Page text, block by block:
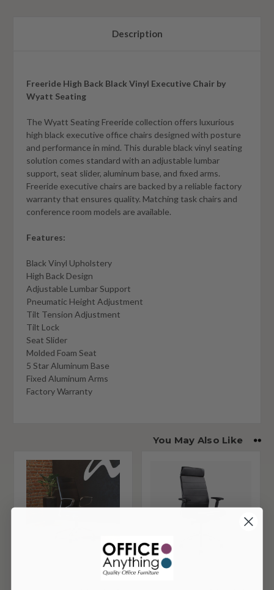
Description
Freeride High Back Black Vinyl Executive Chair by
Wyatt Seating
The Wyatt Seating Freeride collection offers luxurious
high black executive office chairs designed with posture
and performance in mind. This durable black vinyl seating
solution comes standard with an adjustable lumbar
support, seat slider, aluminum base, and fixed arms.
Freeride executive chairs are backed by a reliable factory
warranty that ensures quality. Matching task chairs and
conference room models are available.
Features:
Black Vinyl Upholstery
High Back Design
Adjustable Lumbar Support
Pneumatic Height Adjustment
Tilt Tension Adjustment
Tilt Lock
Seat Slider
Molded Foam Seat
5 Star Aluminum Base
Fixed Aluminum Arms
Factory Warranty
You May Also Like